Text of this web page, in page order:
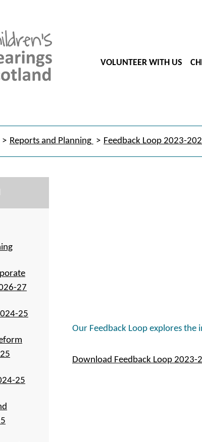
VOLUNTEER WITH US
Reports and Planning Feedback Loop 2023-
27
25
25
Our Feedback Loop explores
Download Feedback Loop 2023-